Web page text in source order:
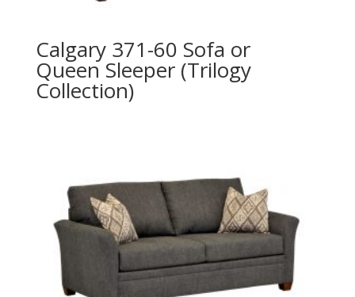
Calgary 371-60 Sofa or
Queen Sleeper (Trilogy
Collection)